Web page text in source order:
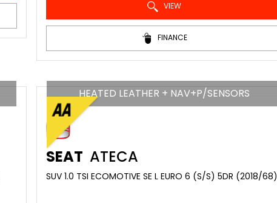
VIEW
FINANCE
HEATED LEATHER + NAV+P/SENSORS
SEAT ATECA
SUV 1.0 TSI ECOMOTIVE SE L EURO 6 (S/S) 5DR (2018/68)